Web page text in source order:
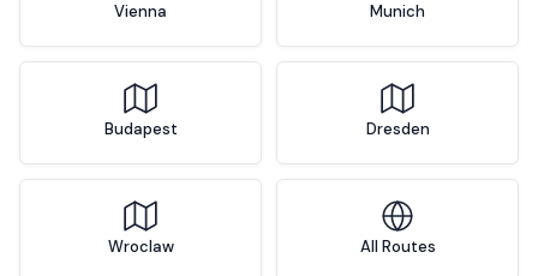
Vienna Munich
Budapest Dresden
Wroclaw All Routes